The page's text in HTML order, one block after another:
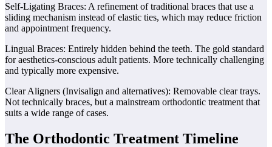
Self-Ligating Braces: A refinement of traditional braces that use a
sliding mechanism instead of elastic ties, which may reduce friction
and appointment frequency.
Lingual Braces: Entirely hidden behind the teeth. The gold standard
for aesthetics-conscious adult patients. More technically challenging
and typically more expensive.
Clear Aligners (Invisalign and alternatives): Removable clear trays.
Not technically braces, but a mainstream orthodontic treatment that
suits a wide range of cases.
The Orthodontic Treatment Timeline